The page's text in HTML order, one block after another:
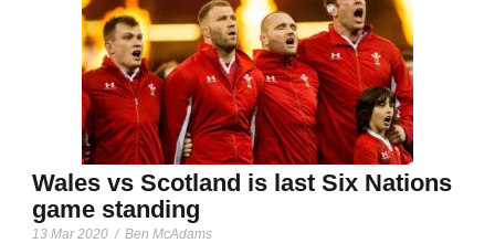
Wales vs Scotland is last Six Nations
game standing
13 Mar 2020 / Ben McAdams